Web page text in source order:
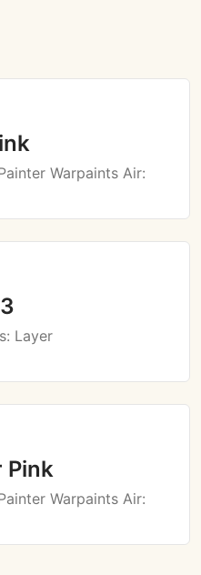
Warpaints Air:
: Layer
Pink
Warpaints Air: